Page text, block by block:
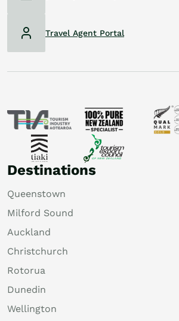
Destinations
Queenstown
Milford Sound
Auckland
Christchurch
Rotorua
Dunedin
Wellington
Travel Agent Portal